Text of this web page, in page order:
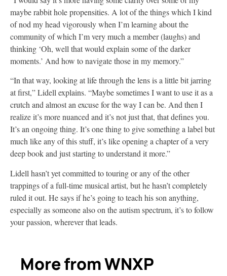
maybe rabbit hole propensities. A lot of the things which I kind
of nod my head vigorously when I’m learning about the
community of which I’m very much a member (laughs) and
thinking ‘Oh, well that would explain some of the darker
moments.’ And how to navigate those in my memory.”
“In that way, looking at life through the lens is a little bit jarring
at first,” Lidell explains. “Maybe sometimes I want to use it as a
crutch and almost an excuse for the way I can be. And then I
realize it’s more nuanced and it’s not just that, that defines you.
It’s an ongoing thing. It’s one thing to give something a label but
much like any of this stuff, it’s like opening a chapter of a very
deep book and just starting to understand it more.”
Lidell hasn’t yet committed to touring or any of the other
trappings of a full-time musical artist, but he hasn’t completely
ruled it out. He says if he’s going to teach his son anything,
especially as someone also on the autism spectrum, it’s to follow
your passion, wherever that leads.
More from WNXP